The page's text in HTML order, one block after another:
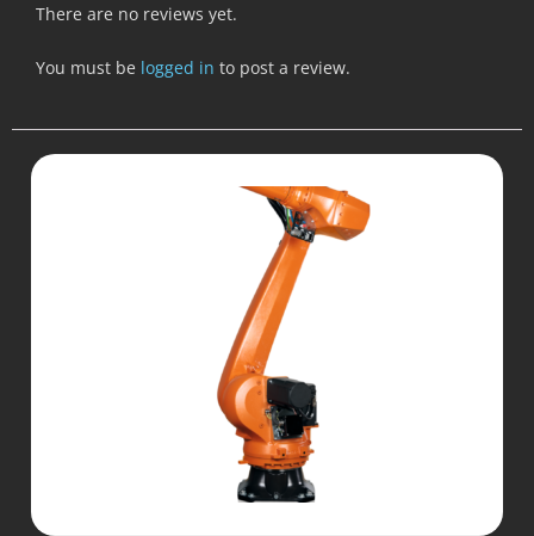
There are no reviews yet.
You must be logged in to post a review.